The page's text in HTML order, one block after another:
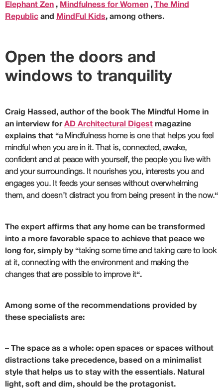
Elephant Zen , Mindfulness for Women , The Mind
Republic and MindFul Kids, among others.
Open the doors and
windows to tranquility
Craig Hassed, author of the book The Mindful Home in
an interview for AD Architectural Digest magazine
explains that “a Mindfulness home is one that helps you feel
mindful when you are in it. That is, connected, awake,
confident and at peace with yourself, the people you live with
and your surroundings. It nourishes you, interests you and
engages you. It feeds your senses without overwhelming
them, and doesn’t distract you from being present in the now.“
The expert affirms that any home can be transformed
into a more favorable space to achieve that peace we
long for, simply by “taking some time and taking care to look
at it, connecting with the environment and making the
changes that are possible to improve it“.
Among some of the recommendations provided by
these specialists are:
– The space as a whole: open spaces or spaces without
distractions take precedence, based on a minimalist
style that helps us to stay with the essentials. Natural
light, soft and dim, should be the protagonist.